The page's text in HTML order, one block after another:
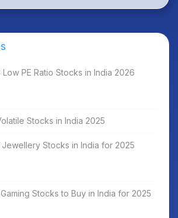
Low PE Ratio Stocks in India 2026
Stocks in India 2025
Jewellery Stocks in India for 2025
Stocks to Buy in India for 2025